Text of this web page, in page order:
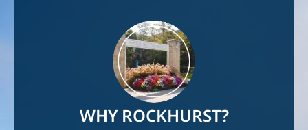
WHY ROCKHURST?